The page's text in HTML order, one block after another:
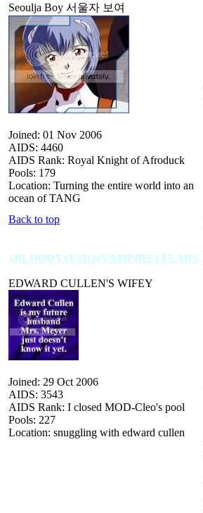
Seoulja Boy 서울자 보여
Joined: 01 Nov 2006
AIDS: 4460
AIDS Rank: Royal Knight of Afroduck
Pools: 179
Location: Turning the entire world into an
ocean of TANG
Back to top
xBLOODYxEMOxVAMPIRExTEARS
EDWARD CULLEN'S WIFEY
Joined: 29 Oct 2006
AIDS: 3543
AIDS Rank: I closed MOD-Cleo's pool
Pools: 227
Location: snuggling with edward cullen